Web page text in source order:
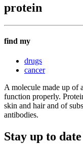
protein
find my
drugs
cancer
A molecule made up of
function properly.
skin and hair and of
antibodies.
Stay up to